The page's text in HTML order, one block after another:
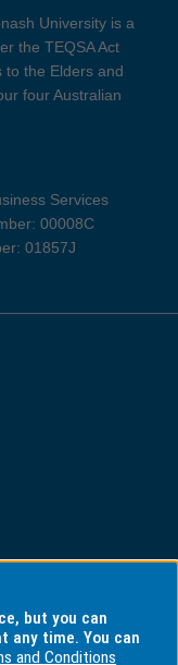
University is a
the TEQSA Act
to the Elders and
four Australian
Services
00008C
01857J
but you can
any time. You can
and Conditions